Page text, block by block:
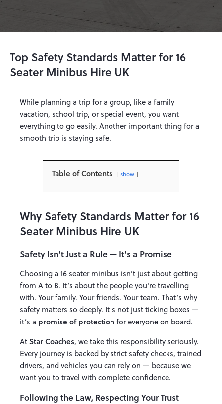
Top Safety Standards Matter for 16
Seater Minibus Hire UK
While planning a trip for a group, like a family
vacation, school trip, or special event, you want
everything to go easily. Another important thing for a
smooth trip is staying safe.
Table of Contents show
Why Safety Standards Matter for 16
Seater Minibus Hire UK
Safety Isn't Just a Rule — It's a Promise
Choosing a 16 seater minibus isn’t just about getting
from A to B. It’s about the people you're travelling
with. Your family. Your friends. Your team. That’s why
safety matters so deeply. It’s not just ticking boxes —
it’s a promise of protectionfor everyone on board.
AtStar Coaches, we take this responsibility seriously.
Every journey is backed by strict safety checks, trained
drivers, and vehicles you can rely on — because we
want you to travel with complete confidence.
Following the Law, Respecting Your Trust